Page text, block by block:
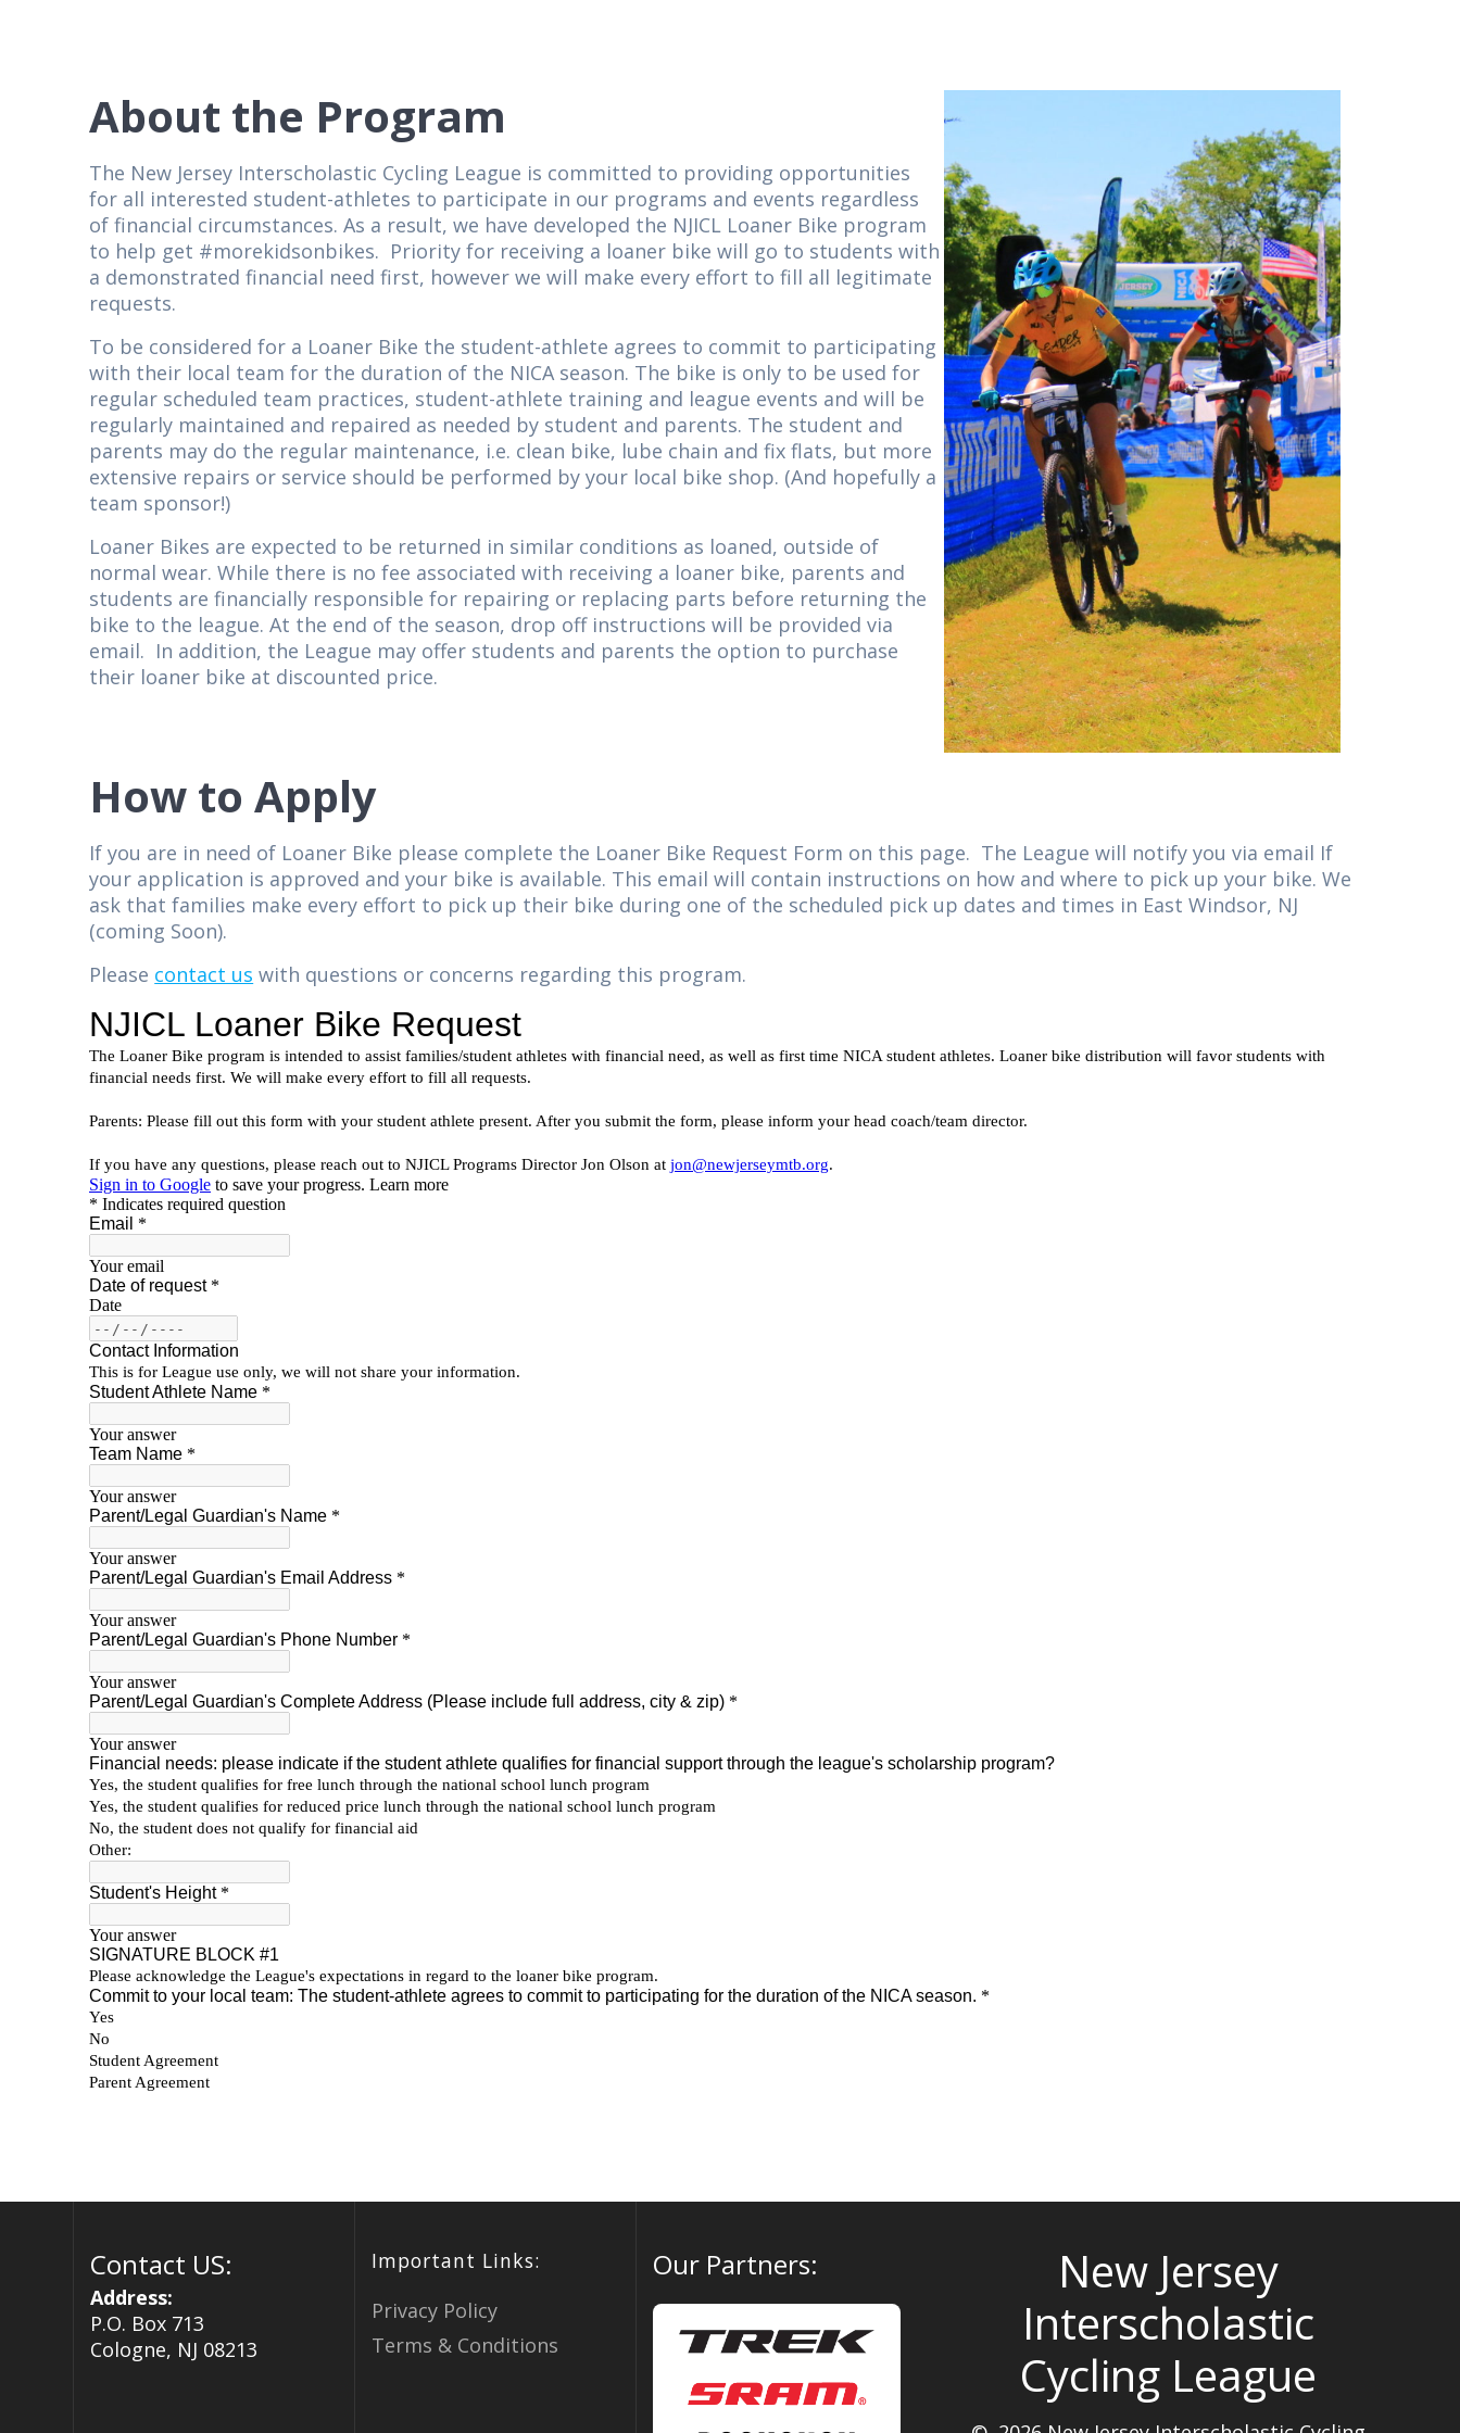
About the Program
The New Jersey Interscholastic Cycling League is committed to providing opportunities
for all interested student-athletes to participate in our programs and events regardless
of financial circumstances. As a result, we have developed the NJICL Loaner Bike program
to help get #morekidsonbikes. Priority for receiving a loaner bike will go to students with
a demonstrated financial need first, however we will make every effort to fill all legitimate
requests.
To be considered for a Loaner Bike the student-athlete agrees to commit to participating
with their local team for the duration of the NICA season. The bike is only to be used for
regular scheduled team practices, student-athlete training and league events and will be
regularly maintained and repaired as needed by student and parents. The student and
parents may do the regular maintenance, i.e. clean bike, lube chain and fix flats, but more
extensive repairs or service should be performed by your local bike shop. (And hopefully a
team sponsor!)
Loaner Bikes are expected to be returned in similar conditions as loaned, outside of
normal wear. While there is no fee associated with receiving a loaner bike, parents and
students are financially responsible for repairing or replacing parts before returning the
bike to the league. At the end of the season, drop off instructions will be provided via
email. In addition, the League may offer students and parents the option to purchase
their loaner bike at discounted price.
How to Apply
If you are in need of Loaner Bike please complete the Loaner Bike Request Form on this page. The League will notify you via email If
your application is approved and your bike is available. This email will contain instructions on how and where to pick up your bike. We
ask that families make every effort to pick up their bike during one of the scheduled pick up dates and times in East Windsor, NJ
(coming Soon).
Please contact us with questions or concerns regarding this program.
Contact US:
Address:
P.O. Box 713
Cologne, NJ 08213
Important Links:
Privacy Policy
Terms & Conditions
Our Partners:
New Jersey
Interscholastic
Cycling League